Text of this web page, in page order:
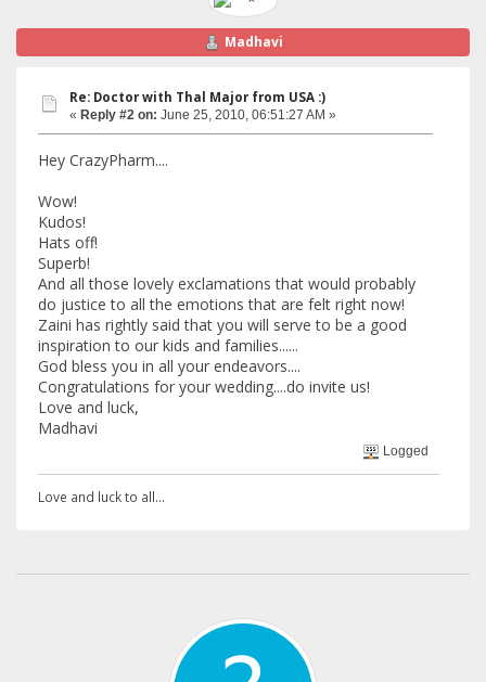
Madhavi
Re: Doctor with Thal Major from USA :)
« Reply #2 on: June 25, 2010, 06:51:27 AM »
Hey CrazyPharm....
Wow!
Kudos!
Hats off!
Superb!
And all those lovely exclamations that would probably
do justice to all the emotions that are felt right now!
Zaini has rightly said that you will serve to be a good
inspiration to our kids and families......
God bless you in all your endeavors....
Congratulations for your wedding....do invite us!
Love and luck,
Madhavi
Logged
Love and luck to all...